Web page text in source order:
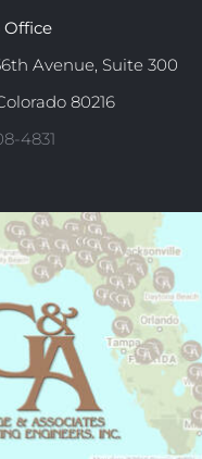
Office
Avenue, Suite 300
80216
4831